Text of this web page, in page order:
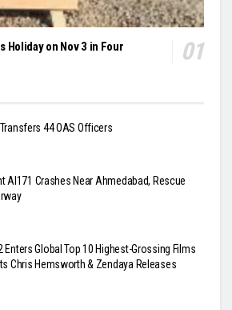
Holiday on Nov 3 in Four
44 OAS Officers
AI171 Crashes Near Ahmedabad, Rescue
Enters Global Top 10 Highest-Grossing Films
Chris Hemsworth & Zendaya Releases